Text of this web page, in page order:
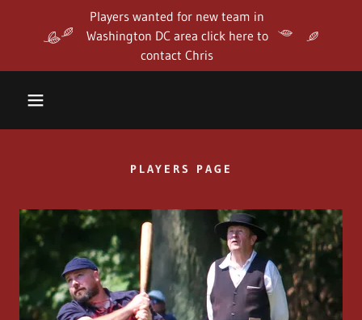
Players wanted for new team in
Washington DC area click here to
contact Chris
PLAYERS PAGE